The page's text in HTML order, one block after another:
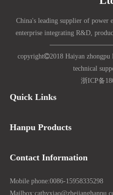
China's leading supplier of power
enterprise integrating R&D,
copyright2018 Haiyan
technical
浙ICP备
Quick Links
Hanpu Products
Contact Information
Mobile phone:0086-15958335298
Mailbox: